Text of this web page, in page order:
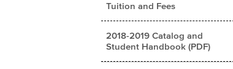
Tuition and Fees
2018-2019 Catalog and
Student Handbook (PDF)